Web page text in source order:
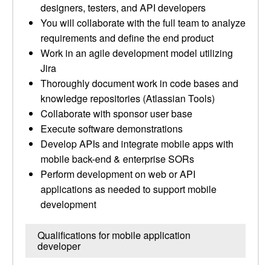
designers, testers, and API developers
You will collaborate with the full team to analyze
requirements and define the end product
Work in an agile development model utilizing
Jira
Thoroughly document work in code bases and
knowledge repositories (Atlassian Tools)
Collaborate with sponsor user base
Execute software demonstrations
Develop APIs and integrate mobile apps with
mobile back-end & enterprise SORs
Perform development on web or API
applications as needed to support mobile
development
Qualifications for mobile application
developer